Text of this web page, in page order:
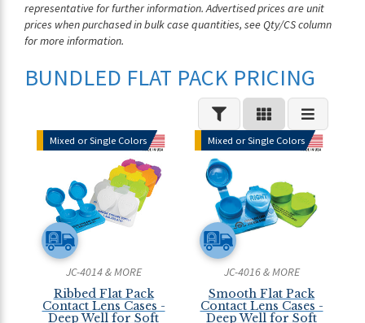
representative for further information. Advertised prices are unit
prices when purchased in bulk case quantities, see Qty/CS column
for more information.
BUNDLED FLAT PACK PRICING
Mixed or Single Colors
JC-4014 & MORE
Ribbed Flat Pack
Contact Lens Cases -
Deep Well for Soft
Mixed or Single Colors
JC-4016 & MORE
Smooth Flat Pack
Contact Lens Cases -
Deep Well for Soft